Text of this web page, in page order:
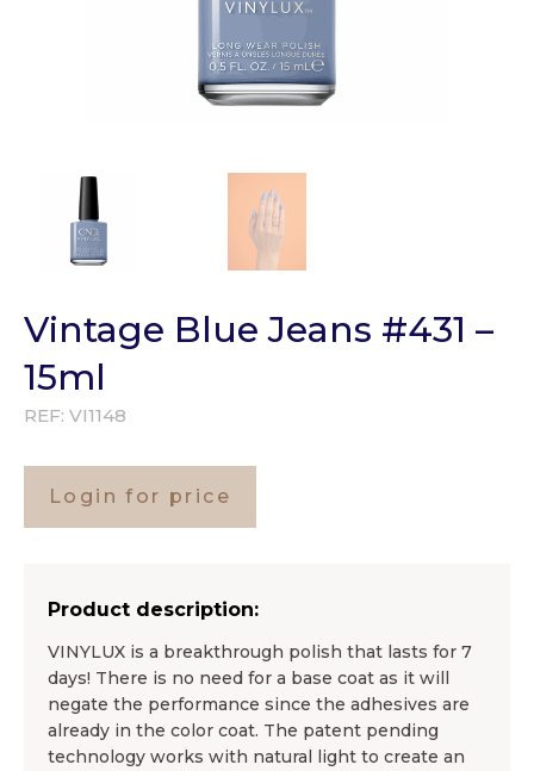
Vintage Blue Jeans #431 –
15ml
REF: VI1148
Login for price
Product description:
VINYLUX is a breakthrough polish that lasts for 7
days! There is no need for a base coat as it will
negate the performance since the adhesives are
already in the color coat. The patent pending
technology works with natural light to create an